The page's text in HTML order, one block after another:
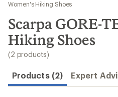
results
Women's Hiking Shoes
Scarpa GORE-
Hiking Shoes
(2 products)
Products (2) Expert